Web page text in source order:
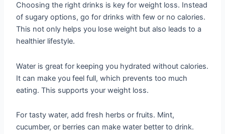
Choosing the right drinks is key for weight loss. Instead
of sugary options, go for drinks with few or no calories.
This not only helps you lose weight but also leads to a
healthier lifestyle.
Water is great for keeping you hydrated without calories.
It can make you feel full, which prevents too much
eating. This supports your weight loss.
For tasty water, add fresh herbs or fruits. Mint,
cucumber, or berries can make water better to drink.